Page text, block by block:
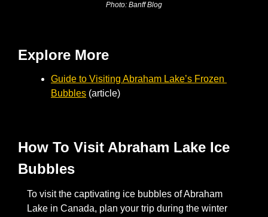
Photo: Banff Blog
Explore More
Guide to Visiting Abraham Lake’s Frozen
Bubbles (article)
How To Visit Abraham Lake Ice
Bubbles
To visit the captivating ice bubbles of Abraham
Lake in Canada, plan your trip during the winter